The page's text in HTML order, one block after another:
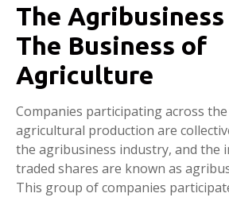
The
The Business of
Agriculture
Companies participating across
agricultural production are
the agribusiness industry, and the
traded shares are known as
This group of companies